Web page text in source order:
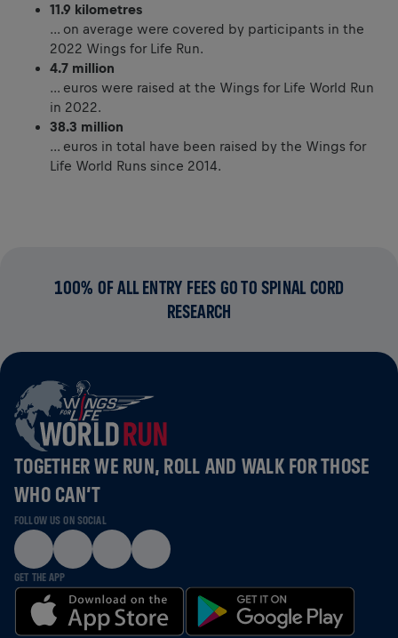
11.9 kilometres
… on average were covered by participants in the
2022 Wings for Life Run.
4.7 million
… euros were raised at the Wings for Life World Run
in 2022.
38.3 million
… euros in total have been raised by the Wings for
Life World Runs since 2014.
100% OF ALL ENTRY FEES GO TO SPINAL CORD
RESEARCH
TOGETHER WE RUN, ROLL AND WALK FOR THOSE
WHO CAN’T
FOLLOW US ON SOCIAL
GET THE APP